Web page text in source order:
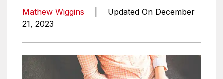
Mathew Wiggins
Updated On December
21, 2023